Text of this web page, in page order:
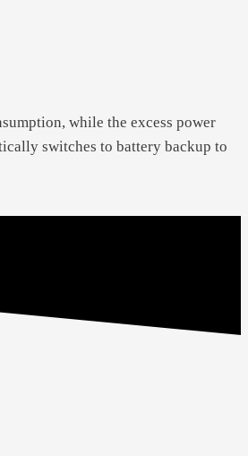
while the excess power
switches to battery backup to